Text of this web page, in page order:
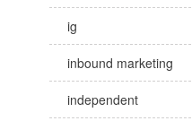
ig
inbound marketing
independent